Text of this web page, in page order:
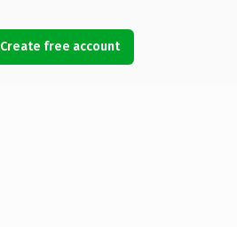
Create free account